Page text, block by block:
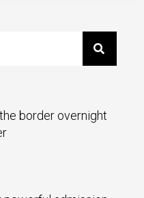
border overnight